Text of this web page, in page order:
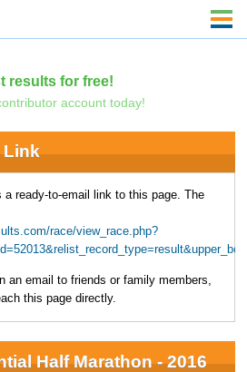
results for free!
account today!
Link
ready-to-email link to this page. The
race/view_race.php?
an email to friends or family members,
this page directly.
Half Marathon - 2016